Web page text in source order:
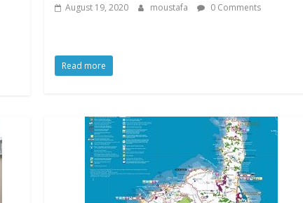
August 19, 2020 moustafa 0 Comments
Read more